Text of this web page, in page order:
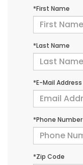
*First Name
*Last Name
*E-Mail Address
*Phone Number
*Zip Code